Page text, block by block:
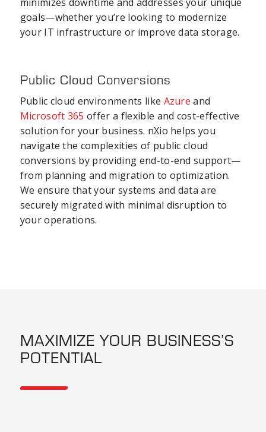
goals—whether you’re looking to modernize
your IT infrastructure or improve data storage.
Public Cloud Conversions
Public cloud environments like Azure and
Microsoft 365 offer a flexible and cost-effective
solution for your business. nXio helps you
navigate the complexities of public cloud
conversions by providing end-to-end support—
from planning and migration to optimization.
We ensure that your systems and data are
securely migrated with minimal disruption to
your operations.
MAXIMIZE YOUR BUSINESS’S
POTENTIAL